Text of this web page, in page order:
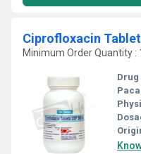
Ciprofloxacin
Minimum Order Quantity :
Drug